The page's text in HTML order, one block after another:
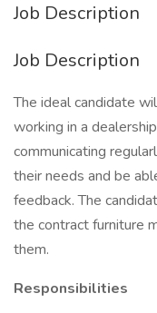
Job Description
Job Description
The ideal candidate
working in a
communicating
their needs and be
feedback. The
the contract furniture
them.
Responsibilities